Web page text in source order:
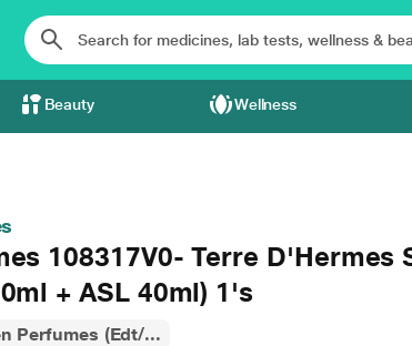
Beauty Wellness
108317V0- Terre D'Hermes
+ ASL 40ml) 1's
Perfumes (Edt/...